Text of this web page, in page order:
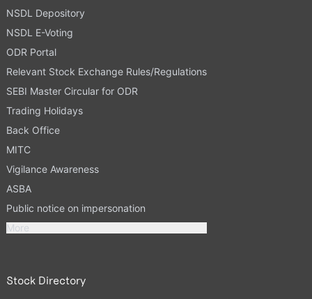
NSDL Depository
NSDL E-Voting
ODR Portal
Relevant Stock Exchange Rules/Regulations
SEBI Master Circular for ODR
Trading Holidays
Back Office
MITC
Vigilance Awareness
ASBA
Public notice on impersonation
More
Stock Directory